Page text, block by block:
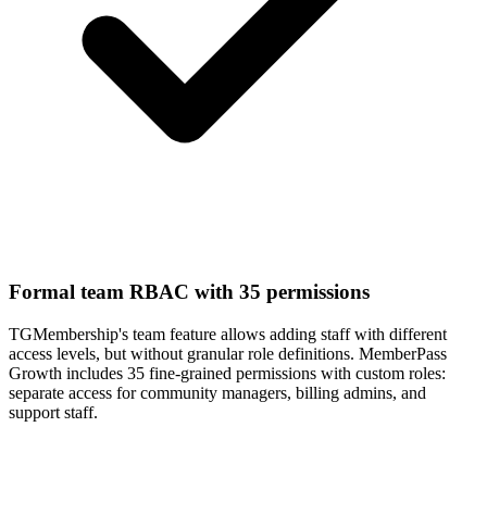
Formal team RBAC with 35 permissions
TGMembership's team feature allows adding staff with different
access levels, but without granular role definitions. MemberPass
Growth includes 35 fine-grained permissions with custom roles:
separate access for community managers, billing admins, and
support staff.